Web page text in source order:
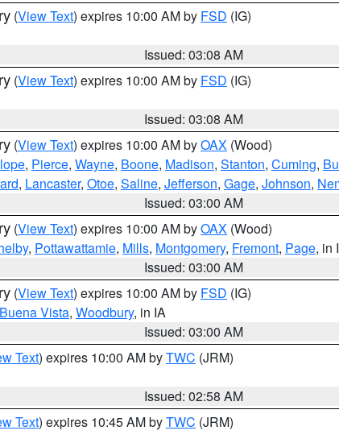
(View Text) expires 10:00 AM by FSD (IG)
Issued: 03:08 AM
(View Text) expires 10:00 AM by FSD (IG)
Issued: 03:08 AM
(View Text) expires 10:00 AM byOAX (Wood)
, Pierce, Wayne, Boone, Madison, Stanton, Cuming,
, Lancaster, Otoe, Saline, Jefferson, Gage, Johnson,
Issued: 03:00 AM
(View Text) expires 10:00 AM byOAX (Wood)
, Pottawattamie, Mills, Montgomery, Fremont, Page, in
Issued: 03:00 AM
(View Text) expires 10:00 AM by FSD (IG)
Buena Vista, Woodbury, in IA
Issued: 03:00 AM
Text) expires 10:00 AM byTWC (JRM)
Issued: 02:58 AM
Text) expires 10:45 AM byTWC (JRM)